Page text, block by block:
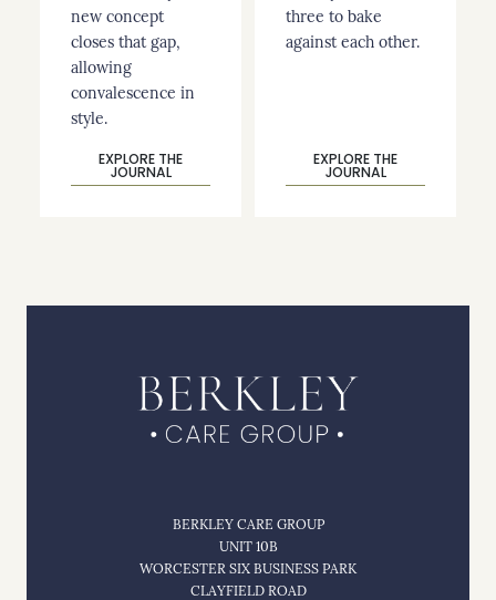
new concept
closes that gap,
allowing
convalescence in
style.
EXPLORE THE
JOURNAL
three to bake
against each other.
EXPLORE THE
JOURNAL
BERKLEY CARE GROUP
UNIT 10B
WORCESTER SIX BUSINESS PARK
CLAYFIELD ROAD